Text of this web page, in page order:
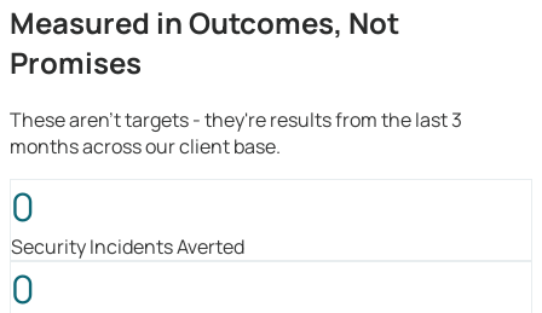
Measured in Outcomes, Not
Promises
These aren't targets - they're results from the last 3
months across our client base.
0
Security Incidents Averted
0